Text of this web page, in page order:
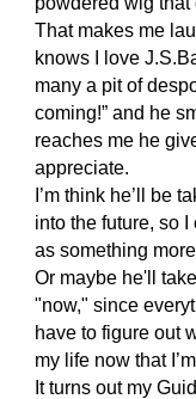
That makes me
knows I love
many a pit of
coming!” and he
reaches me he
appreciate.
I’m think he’ll be
into the future, so
as something
Or maybe he'll
"now," since
have to figure out
my life now that
It turns out my